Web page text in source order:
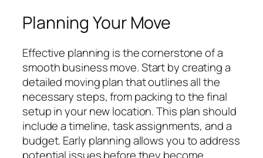
Planning Your Move
Effective planning is the cornerstone of a
smooth business move. Start by creating a
detailed moving plan that outlines all the
necessary steps, from packing to the final
setup in your new location. This plan should
include a timeline, task assignments, and a
budget. Early planning allows you to address